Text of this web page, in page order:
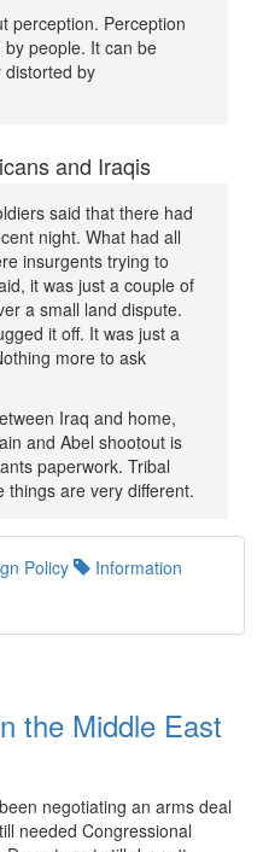
perception. Perception
people. It can be
by
and Iraqis
said that there had
night. What had all
insurgents trying to
it was just a couple of
a small land dispute.
it off. It was just a
more to ask
Iraq and home,
and Abel shootout is
paperwork. Tribal
things are very different.
Policy
Information
the Middle East
negotiating an arms deal
needed Congressional